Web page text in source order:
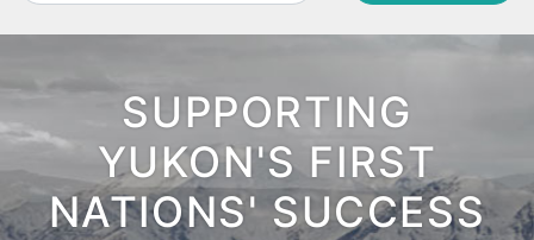
SUPPORTING
YUKON'S FIRST
NATIONS' SUCCESS